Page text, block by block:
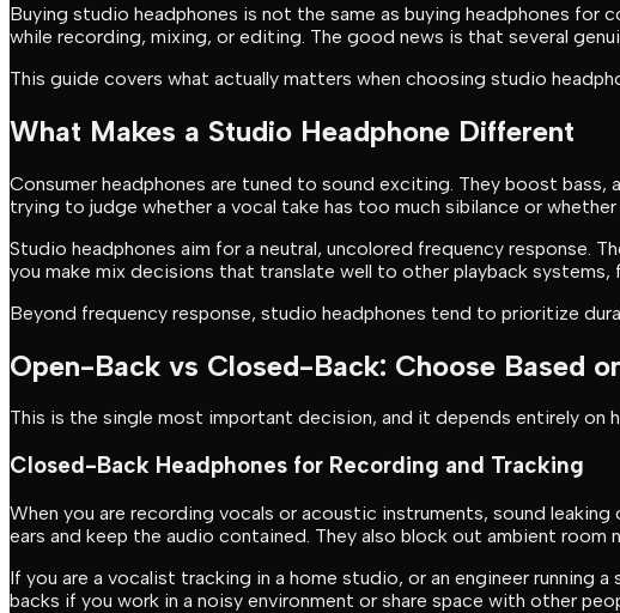
Buying studio headphones is not the same as buying headphones
while recording, mixing, or editing. The good news is that several
This guide covers what actually matters when choosing studio
What Makes a Studio Headphone Different
Consumer headphones are tuned to sound exciting. They boost
trying to judge whether a vocal take has too much sibilance or whether
Studio headphones aim for a neutral, uncolored frequency response.
you make mix decisions that translate well to other playback systems,
Beyond frequency response, studio headphones tend to prioritize
Open-Back vs Closed-Back: Choose Based
This is the single most important decision, and it depends entirely on
Closed-Back Headphones for Recording and Tracking
When you are recording vocals or acoustic instruments, sound
ears and keep the audio contained. They also block out ambient
If you are a vocalist tracking in a home studio, or an engineer running
backs if you work in a noisy environment or share space with other